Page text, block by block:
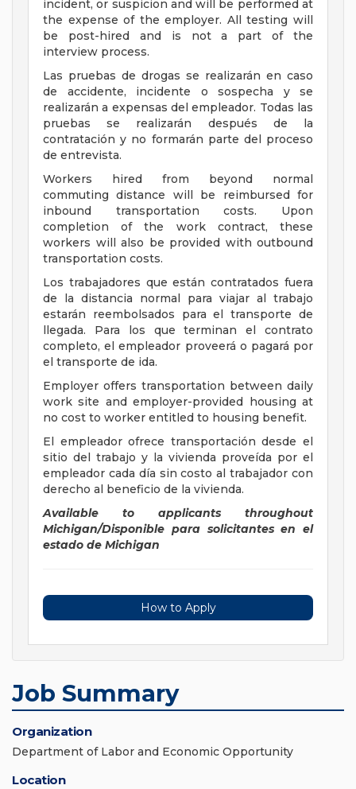
incident, or suspicion and will be performed at
the expense of the employer. All testing will
be post-hired and is not a part of the
interview process.
Las pruebas de drogas se realizarán en caso
de accidente, incidente o sospecha y se
realizarán a expensas del empleador. Todas las
pruebas se realizarán después de la
contratación y no formarán parte del proceso
de entrevista.
Workers hired from beyond normal
commuting distance will be reimbursed for
inbound transportation costs. Upon
completion of the work contract, these
workers will also be provided with outbound
transportation costs.
Los trabajadores que están contratados fuera
de la distancia normal para viajar al trabajo
estarán reembolsados para el transporte de
llegada. Para los que terminan el contrato
completo, el empleador proveerá o pagará por
el transporte de ida.
Employer offers transportation between daily
work site and employer-provided housing at
no cost to worker entitled to housing benefit.
El empleador ofrece transportación desde el
sitio del trabajo y la vivienda proveída por el
empleador cada día sin costo al trabajador con
derecho al beneficio de la vivienda.
Available to applicants throughout
Michigan/Disponible para solicitantes en el
estado de Michigan
How to Apply
Job Summary
Organization
Department of Labor and Economic Opportunity
Location